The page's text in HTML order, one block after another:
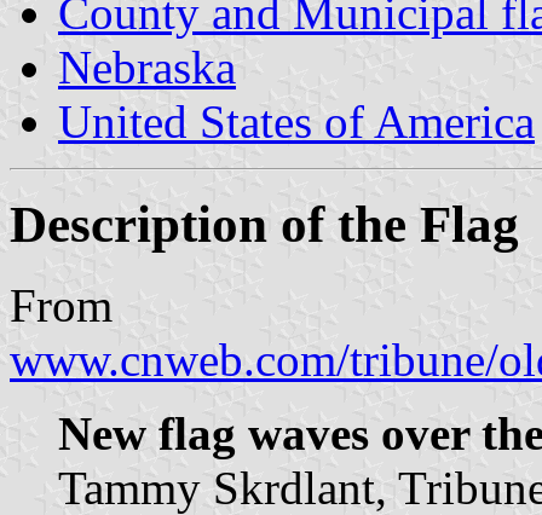
County and Municipal
Nebraska
United States of America
Description of the Flag
From
www.cnweb.com/tribune/
New flag waves over
Tammy Skrdlant,